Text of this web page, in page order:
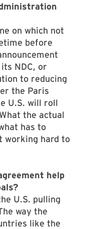
on which not
before
NDC, or
to reducing
the Paris
U.S. will roll
the actual
has to
working hard to
help
U.S. pulling
way the
like the